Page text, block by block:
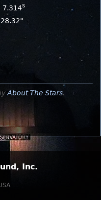
7.314s
About The Stars.
Inc.